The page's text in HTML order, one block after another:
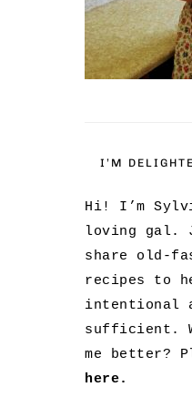
I’M
Hi! I’m
loving gal.
share old-
recipes to
intentional
sufficient.
me better?
here.